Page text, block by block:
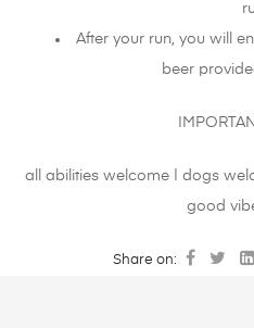
After your run, you will
beer
all abilities welcome | dogs
good
Share on: